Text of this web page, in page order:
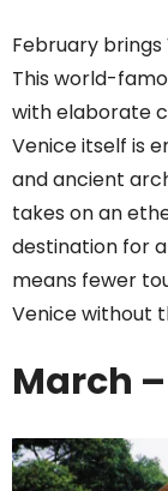
February
This world-
with elaborate
Venice itself is
and ancient
takes on an
destination for
means fewer
Venice without
March